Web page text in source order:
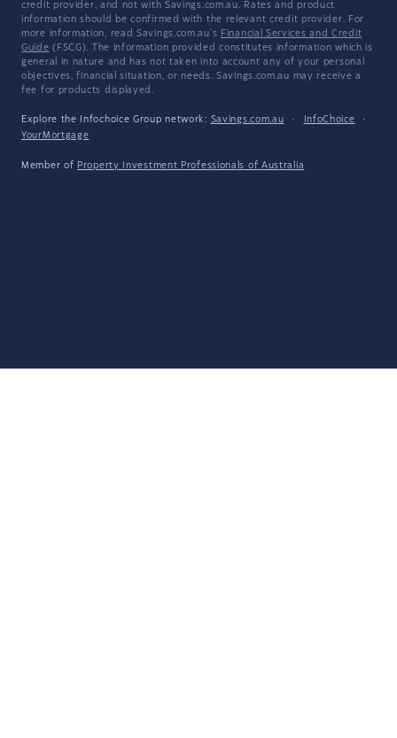
credit provider, and not with Savings.com.au. Rates and product
information should be confirmed with the relevant credit provider. For
more information, read Savings.com.au's Financial Services and Credit
Guide (FSCG). The information provided constitutes information which is
general in nature and has not taken into account any of your personal
objectives, financial situation, or needs. Savings.com.au may receive a
fee for products displayed.
Explore the Infochoice Group network: Savings.com.au · InfoChoice
·
YourMortgage
Member of Property Investment Professionals of Australia